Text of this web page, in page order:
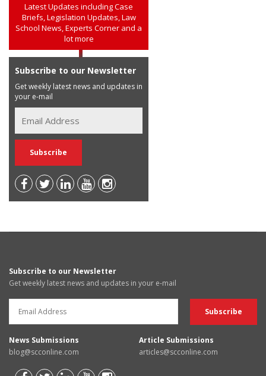
Latest Updates including Case
Briefs, Legislation Updates, Law
School News, Experts Corner and a
lot more
Subscribe to our Newsletter
Get weekly latest news and updates in
your e-mail
Subscribe to our Newsletter
Get weekly latest news and updates in your e-mail
News Submissions
blog@scconline.com
Article Submissions
articles@scconline.com